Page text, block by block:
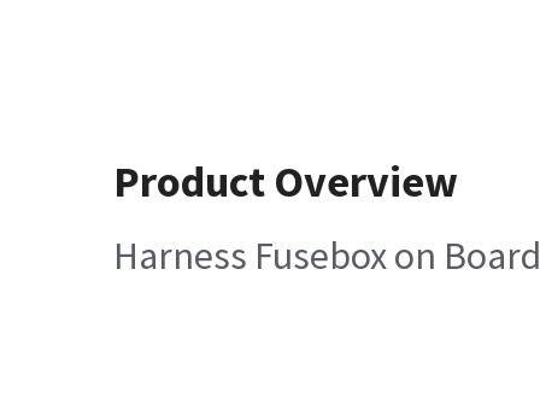
Product Overview
Harness Fusebox on